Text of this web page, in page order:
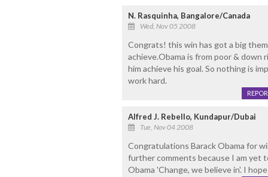
N. Rasquinha, Bangalore/Canada
Wed, Nov 05 2008
Congrats! this win has got a big
achieve.Obama is from poor & down
him achieve his goal. So nothing is
work hard.
Alfred J. Rebello, Kundapur/Dubai
Tue, Nov 04 2008
Congratulations Barack Obama for
further comments because I am yet
Obama 'Change, we believe in'. I